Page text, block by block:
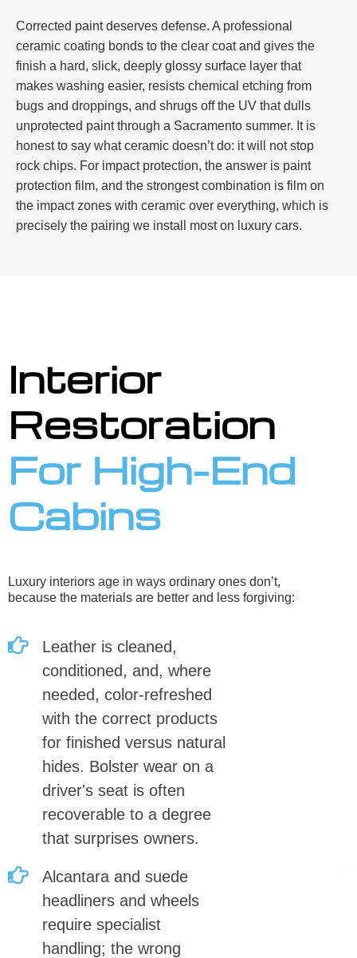
Corrected paint deserves defense. A professional
ceramic coating bonds to the clear coat and gives the
finish a hard, slick, deeply glossy surface layer that
makes washing easier, resists chemical etching from
bugs and droppings, and shrugs off the UV that dulls
unprotected paint through a Sacramento summer. It is
honest to say what ceramic doesn’t do: it will not stop
rock chips. For impact protection, the answer is paint
protection film, and the strongest combination is film on
the impact zones with ceramic over everything, which is
precisely the pairing we install most on luxury cars.
Interior
Restoration
For High-End
Cabins
Luxury interiors age in ways ordinary ones don’t,
because the materials are better and less forgiving:
Leather is cleaned,
conditioned, and, where
needed, color-refreshed
with the correct products
for finished versus natural
hides. Bolster wear on a
driver's seat is often
recoverable to a degree
that surprises owners.
Alcantara and suede
headliners and wheels
require specialist
handling; the wrong